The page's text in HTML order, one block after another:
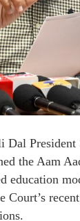
Dal President
the Aam
education
Court’s